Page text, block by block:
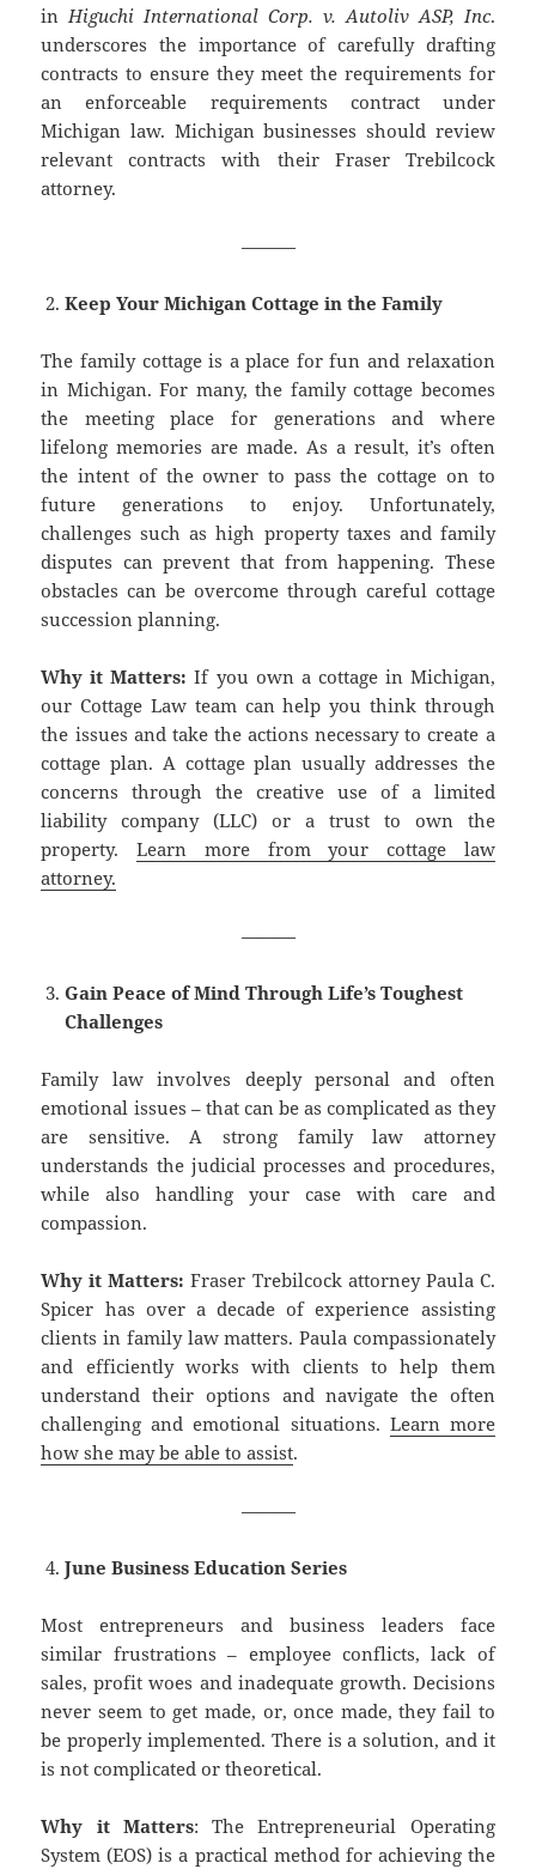
in Higuchi International Corp. v. Autoliv ASP, Inc.
underscores the importance of carefully drafting
contracts to ensure they meet the requirements for
an enforceable requirements contract under
Michigan law. Michigan businesses should review
relevant contracts with their Fraser Trebilcock
attorney.
———
Keep Your Michigan Cottage in the Family
The family cottage is a place for fun and relaxation
in Michigan. For many, the family cottage becomes
the meeting place for generations and where
lifelong memories are made. As a result, it’s often
the intent of the owner to pass the cottage on to
future generations to enjoy. Unfortunately,
challenges such as high property taxes and family
disputes can prevent that from happening. These
obstacles can be overcome through careful cottage
succession planning.
Why it Matters: If you own a cottage in Michigan,
our Cottage Law team can help you think through
the issues and take the actions necessary to create a
cottage plan. A cottage plan usually addresses the
concerns through the creative use of a limited
liability company (LLC) or a trust to own the
property.Learn more from your cottage law
attorney.
———
Gain Peace of Mind Through Life’s Toughest
Challenges
Family law involves deeply personal and often
emotional issues – that can be as complicated as they
are sensitive. A strong family law attorney
understands the judicial processes and procedures,
while also handling your case with care and
compassion.
Why it Matters: Fraser Trebilcock attorney Paula C.
Spicer has over a decade of experience assisting
clients in family law matters. Paula compassionately
and efficiently works with clients to help them
understand their options and navigate the often
challenging and emotional situations. Learn more
how she may be able to assist.
———
June Business Education Series
Most entrepreneurs and business leaders face
similar frustrations – employee conflicts, lack of
sales, profit woes and inadequate growth. Decisions
never seem to get made, or, once made, they fail to
be properly implemented. There is a solution, and it
is not complicated or theoretical.
Why it Matters: The Entrepreneurial Operating
System (EOS) is a practical method for achieving the